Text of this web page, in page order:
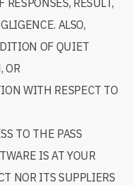
RESPONSES, RESULT,
ALSO,
OF QUIET
OR
WITH RESPECT TO
TO THE PASS
IS AT YOUR
NOR ITS SUPPLIERS